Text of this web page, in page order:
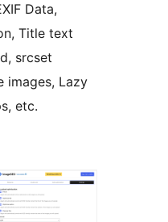
Data,
Title text
srcset
images, Lazy
etc.